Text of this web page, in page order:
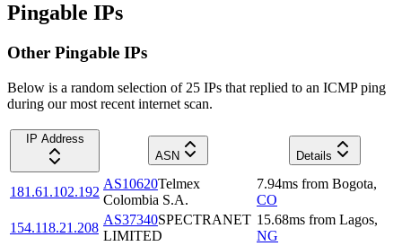
Pingable IPs
Other Pingable IPs
Below is a random selection of 25 IPs that replied to an ICMP ping
during our most recent internet scan.
IP Address
ASN
Details
181.61.102.192
AS10620Telmex
Colombia S.A.
7.94ms from Bogota,
CO
154.118.21.208
AS37340SPECTRANET
LIMITED
15.68ms from Lagos,
NG